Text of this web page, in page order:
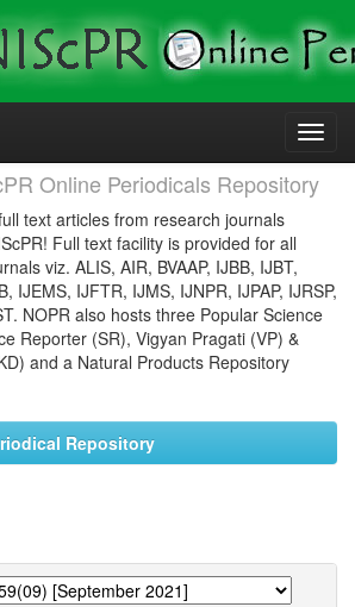
Online Periodicals Repository
text articles from research journals
Full text facility is provided for all
viz. ALIS, AIR, BVAAP, IJBB, IJBT,
IJEMS, IJFTR, IJMS, IJNPR, IJPAP, IJRSP,
NOPR also hosts three Popular Science
Reporter (SR), Vigyan Pragati (VP) &
and a Natural Products Repository
Repository